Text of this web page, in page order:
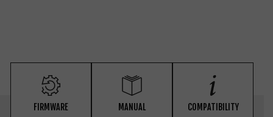
FIRMWARE MANUAL COMPATIBILITY